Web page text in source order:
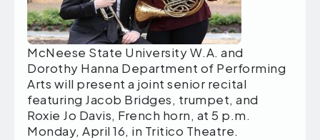
McNeese State University W.A. and
Dorothy Hanna Department of Performing
Arts will present a joint senior recital
featuring Jacob Bridges, trumpet, and
Roxie Jo Davis, French horn, at 5 p.m.
Monday, April 16, in Tritico Theatre.